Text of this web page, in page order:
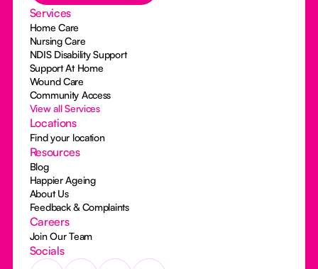
Services
Home Care
Nursing Care
NDIS Disability Support
Support At Home
Wound Care
Community Access
View all Services
Locations
Find your location
Resources
Blog
Happier Ageing
About Us
Feedback & Complaints
Careers
Join Our Team
Socials